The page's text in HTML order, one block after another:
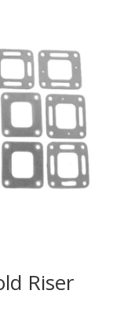
Riser